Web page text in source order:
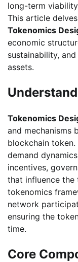
long-term
This article
Tokenomics
economic
sustainability,
assets.
Tokenomics
and mechanisms
blockchain
demand
incentives,
that influence the
tokenomics
network
ensuring the
time.
Core